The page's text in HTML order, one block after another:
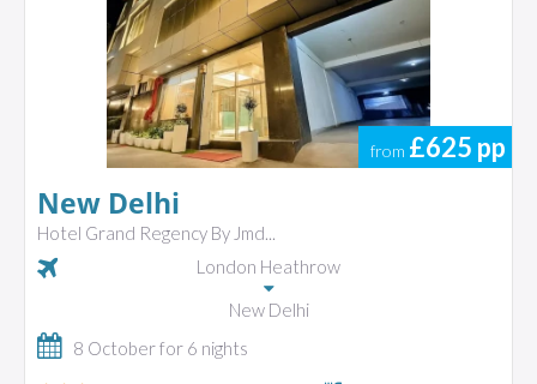
from £625 pp
New Delhi
Hotel Grand Regency By Jmd...
London Heathrow
New Delhi
8 October for 6 nights